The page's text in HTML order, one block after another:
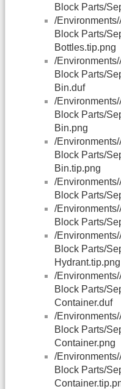
Block Parts/
/
Block Parts/
Bottles.tip.png
/
Block Parts/
Bin.duf
/
Block Parts/
Bin.png
/
Block Parts/
Bin.tip.png
/
Block Parts/
/
Block Parts/
/
Block Parts/
Hydrant.tip.png
/
Block Parts/
Container.duf
/
Block Parts/
Container.png
/
Block Parts/